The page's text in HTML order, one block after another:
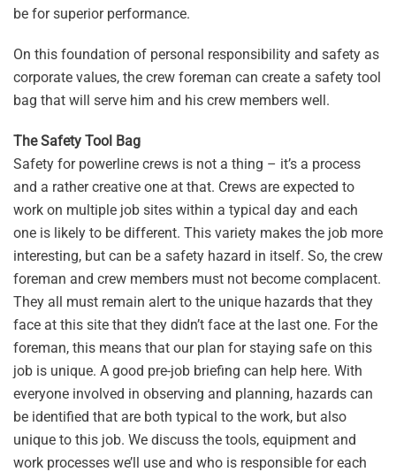
be for superior performance.
On this foundation of personal responsibility and safety as
corporate values, the crew foreman can create a safety tool
bag that will serve him and his crew members well.
The Safety Tool Bag
Safety for powerline crews is not a thing – it’s a process
and a rather creative one at that. Crews are expected to
work on multiple job sites within a typical day and each
one is likely to be different. This variety makes the job more
interesting, but can be a safety hazard in itself. So, the crew
foreman and crew members must not become complacent.
They all must remain alert to the unique hazards that they
face at this site that they didn’t face at the last one. For the
foreman, this means that our plan for staying safe on this
job is unique. A good pre-job briefing can help here. With
everyone involved in observing and planning, hazards can
be identified that are both typical to the work, but also
unique to this job. We discuss the tools, equipment and
work processes we’ll use and who is responsible for each